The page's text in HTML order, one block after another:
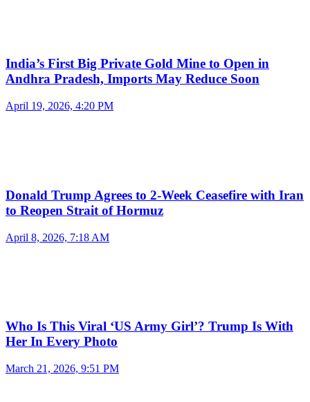
India’s First Big Private Gold Mine to Open in
Andhra Pradesh, Imports May Reduce Soon
April 19, 2026, 4:20 PM
Donald Trump Agrees to 2-Week Ceasefire with Iran
to Reopen Strait of Hormuz
April 8, 2026, 7:18 AM
Who Is This Viral ‘US Army Girl’? Trump Is With
Her In Every Photo
March 21, 2026, 9:51 PM